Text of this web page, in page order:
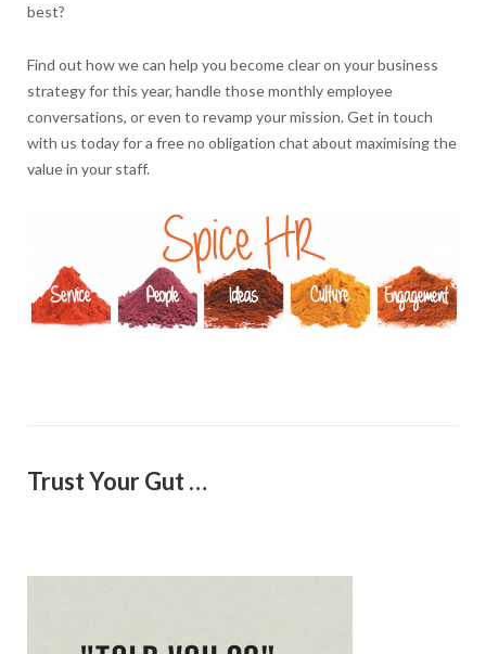
best?
Find out how we can help you become clear on your business
strategy for this year, handle those monthly employee
conversations, or even to revamp your mission. Get in touch
with us today for a free no obligation chat about maximising the
value in your staff.
Trust Your Gut …